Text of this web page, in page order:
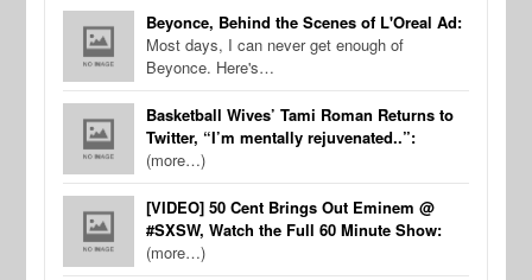
Beyonce, Behind the Scenes of L'Oreal Ad:
Most days, I can never get enough of
Beyonce. Here's…
Basketball Wives’ Tami Roman Returns to
Twitter, “I’m mentally rejuvenated..”:
(more…)
[VIDEO] 50 Cent Brings Out Eminem @
#SXSW, Watch the Full 60 Minute Show:
(more…)